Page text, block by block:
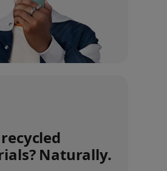
Naturally.